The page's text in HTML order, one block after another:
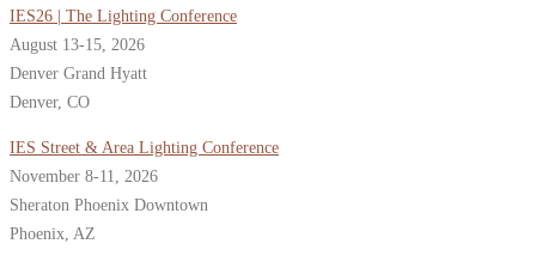
IES26 | The Lighting Conference
August 13-15, 2026
Denver Grand Hyatt
Denver, CO
IES Street & Area Lighting Conference
November 8-11, 2026
Sheraton Phoenix Downtown
Phoenix, AZ